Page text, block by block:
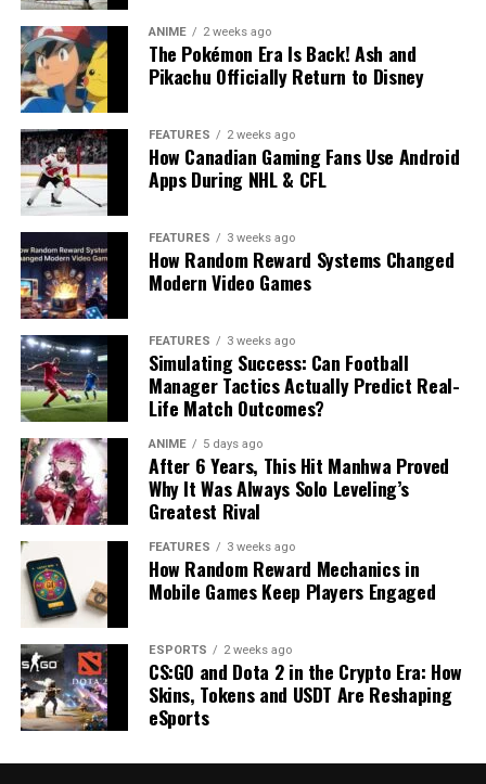
ANIME 2 weeks ago
The Pokémon Era Is Back! Ash and
Pikachu Officially Return to Disney
FEATURES 2 weeks ago
How Canadian Gaming Fans Use Android
Apps During NHL & CFL
FEATURES 3 weeks ago
How Random Reward Systems Changed
Modern Video Games
FEATURES 3 weeks ago
Simulating Success: Can Football
Manager Tactics Actually Predict Real-
Life Match Outcomes?
ANIME 5 days ago
After 6 Years, This Hit Manhwa Proved
Why It Was Always Solo Leveling’s
Greatest Rival
FEATURES 3 weeks ago
How Random Reward Mechanics in
Mobile Games Keep Players Engaged
ESPORTS 2 weeks ago
CS:GO and Dota 2 in the Crypto Era: How
Skins, Tokens and USDT Are Reshaping
eSports